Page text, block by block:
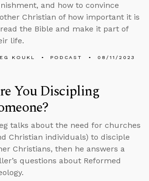
and how to convince
Christian of how important it is
the Bible and make it part of
life.
KOUKL PODCAST 08/11/2023
You Discipling
talks about the need for churches
Christian individuals) to disciple
Christians, then he answers a
questions about Reformed